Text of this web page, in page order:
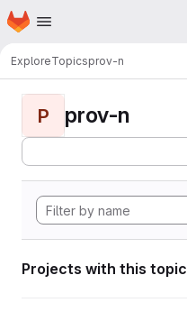
Skip to main content
Homepage
ExploreTopicsprov-n
P prov-n
Projects with this topic